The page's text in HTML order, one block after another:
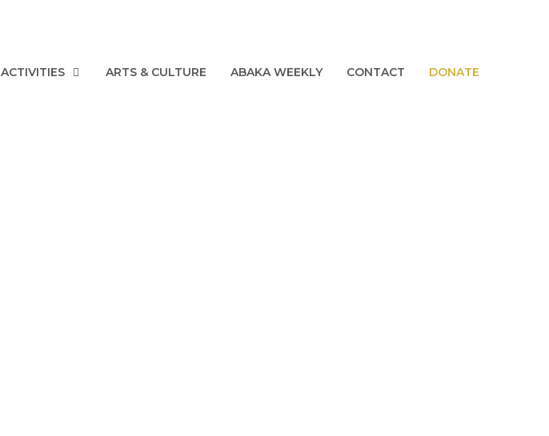
ACTIVITIES ARTS & CULTURE ABAKA WEEKLY CONTACT DONATE